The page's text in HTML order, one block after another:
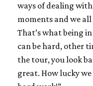
ways of dealing
moments and we
That’s what being
can be hard, other
the tour, you look
great. How lucky